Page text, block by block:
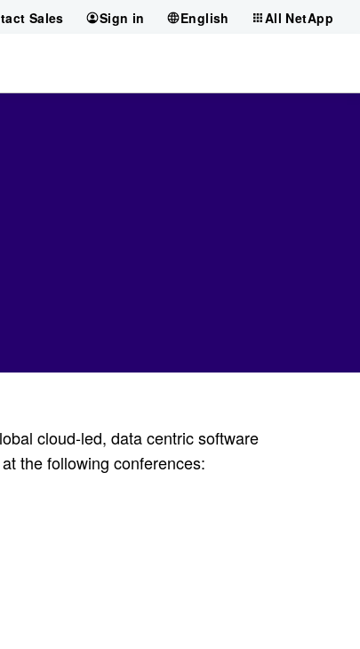
Sales Sign in English All NetApp
cloud-led, data centric software
the following conferences: